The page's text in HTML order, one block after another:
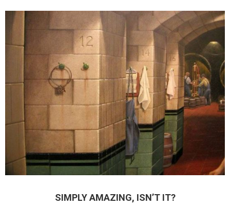
SIMPLY AMAZING, ISN’T IT?